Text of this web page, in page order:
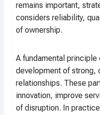
remains important,
considers reliability,
of ownership.
A fundamental
development of strong,
relationships. These
innovation, improve
of disruption. In